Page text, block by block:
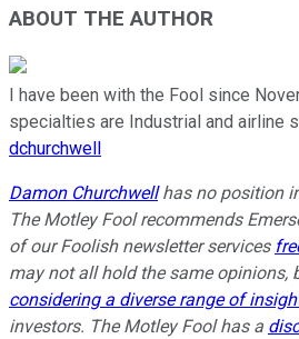
ABOUT THE AUTHOR
I have been with the Fool since
specialties are Industrial and airline
dchurchwell
Damon Churchwellhas no position
The Motley Fool recommends
of our Foolish newsletter services
may not all hold the same opinions,
considering a diverse range of
investors. The Motley Fool has a